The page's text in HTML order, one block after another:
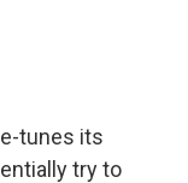
tunes its
try to